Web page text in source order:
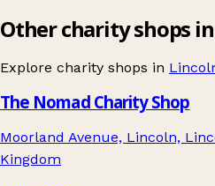
Other charity shops
Explore charity shops in
The Nomad Charity Shop
Moorland Avenue, Lincoln,
Kingdom